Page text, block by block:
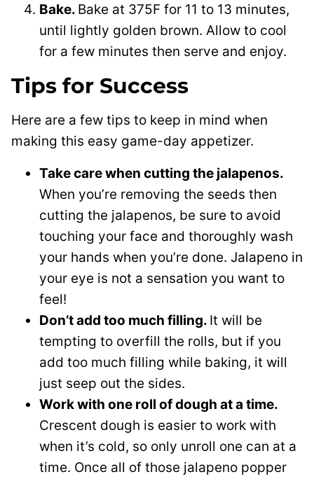
Bake. Bake at 375F for 11 to 13 minutes,
until lightly golden brown. Allow to cool
for a few minutes then serve and enjoy.
Tips for Success
Here are a few tips to keep in mind when
making this easy game-day appetizer.
Take care when cutting the jalapenos.
When you’re removing the seeds then
cutting the jalapenos, be sure to avoid
touching your face and thoroughly wash
your hands when you’re done. Jalapeno in
your eye is not a sensation you want to
feel!
Don’t add too much filling. It will be
tempting to overfill the rolls, but if you
add too much filling while baking, it will
just seep out the sides.
Work with one roll of dough at a time.
Crescent dough is easier to work with
when it’s cold, so only unroll one can at a
time. Once all of those jalapeno popper